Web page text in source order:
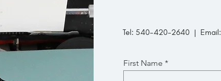
Tel: 540-420-2640 | Email:
First Name